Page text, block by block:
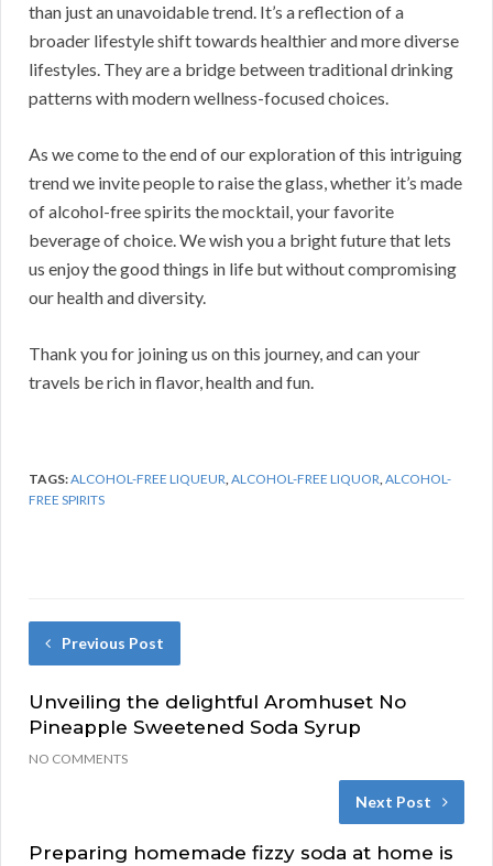
than just an unavoidable trend. It’s a reflection of a
broader lifestyle shift towards healthier and more diverse
lifestyles. They are a bridge between traditional drinking
patterns with modern wellness-focused choices.
As we come to the end of our exploration of this intriguing
trend we invite people to raise the glass, whether it’s made
of alcohol-free spirits the mocktail, your favorite
beverage of choice. We wish you a bright future that lets
us enjoy the good things in life but without compromising
our health and diversity.
Thank you for joining us on this journey, and can your
travels be rich in flavor, health and fun.
TAGS:ALCOHOL-FREE LIQUEUR,ALCOHOL-FREE LIQUOR,ALCOHOL-
FREE SPIRITS
Previous Post
Unveiling the delightful Aromhuset No
Pineapple Sweetened Soda Syrup
NO COMMENTS
Next Post
Preparing homemade fizzy soda at home is